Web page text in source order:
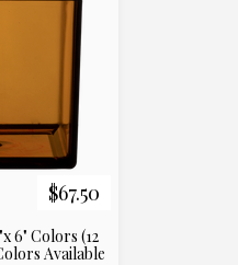
$67.50
6" Colors (12
Available